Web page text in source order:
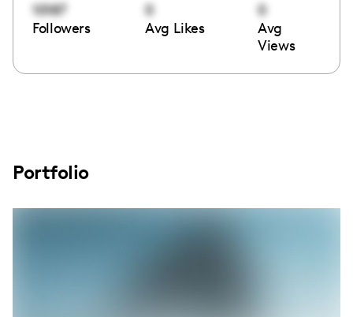
10187
Followers
0
Avg Likes
0
Avg
Views
Portfolio